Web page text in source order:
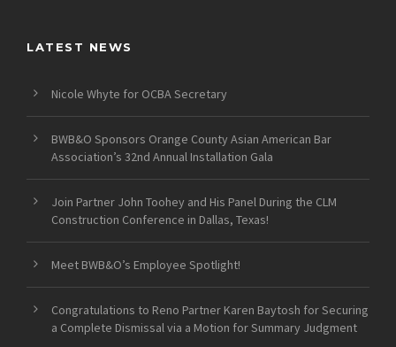
LATEST NEWS
Nicole Whyte for OCBA Secretary
BWB&O Sponsors Orange County Asian American Bar
Association’s 32nd Annual Installation Gala
Join Partner John Toohey and His Panel During the CLM
Construction Conference in Dallas, Texas!
Meet BWB&O’s Employee Spotlight!
Congratulations to Reno Partner Karen Baytosh for Securing
a Complete Dismissal via a Motion for Summary Judgment